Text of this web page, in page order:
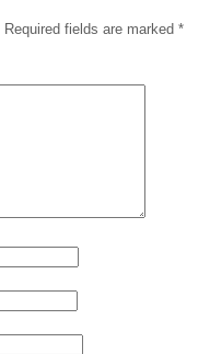
Required fields are marked *